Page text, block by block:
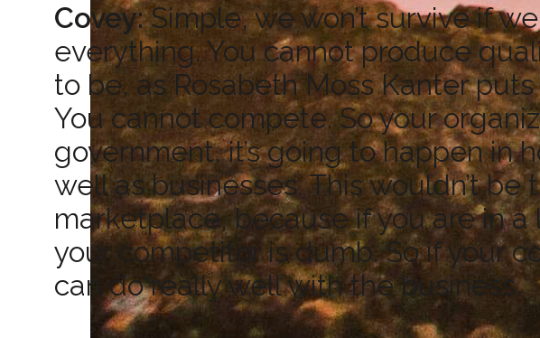
Covey:Simple, we won’t survive if
everything. You cannot produce
to be, as Rosabeth Moss Kanter
You cannot compete. So your
government, it’s going to happen in
well as businesses. This wouldn’t
marketplace, because if you are in
your competitor is dumb. So if your
can do really well with the business.